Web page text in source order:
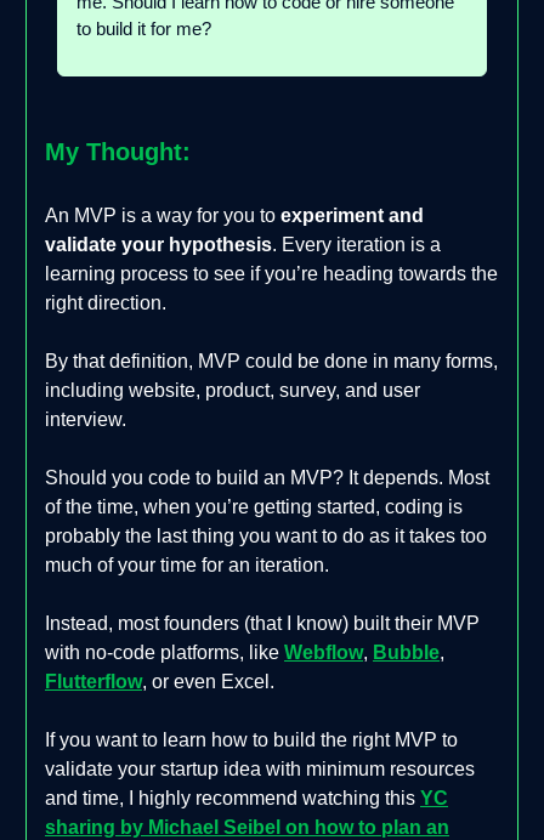
to build it for me?
My Thought:
An MVP is a way for you to experiment and
validate your hypothesis. Every iteration is a
learning process to see if you’re heading towards the
right direction.
By that definition, MVP could be done in many forms,
including website, product, survey, and user
interview.
Should you code to build an MVP? It depends. Most
of the time, when you’re getting started, coding is
probably the last thing you want to do as it takes too
much of your time for an iteration.
Instead, most founders (that I know) built their MVP
with no-code platforms, like Webflow, Bubble,
Flutterflow, or even Excel.
If you want to learn how to build the right MVP to
validate your startup idea with minimum resources
and time, I highly recommend watching this YC
sharing by Michael Seibel on how to plan an